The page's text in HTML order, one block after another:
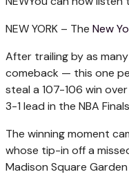
NEW YORK – The New
After trailing by as
comeback — this one
steal a 107-106 win
3-1 lead in the NBA
The winning moment
whose tip-in off a
Madison Square